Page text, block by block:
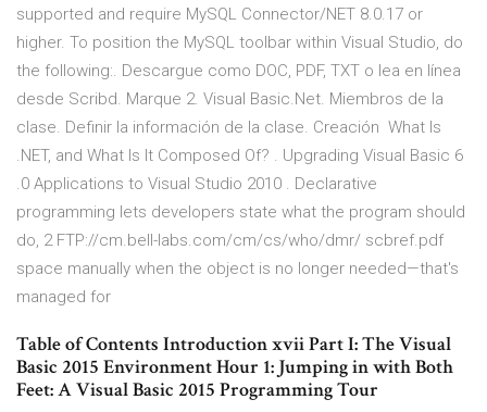
supported and require MySQL Connector/NET 8.0.17 or
higher. To position the MySQL toolbar within Visual Studio, do
the following:. Descargue como DOC, PDF, TXT o lea en línea
desde Scribd. Marque 2. Visual Basic.Net. Miembros de la
clase. Definir la información de la clase. Creación What Is
.NET, and What Is It Composed Of? . Upgrading Visual Basic 6
.0 Applications to Visual Studio 2010 . Declarative
programming lets developers state what the program should
do, 2 FTP://cm.bell-labs.com/cm/cs/who/dmr/ scbref.pdf
space manually when the object is no longer needed—that's
managed for
Table of Contents Introduction xvii Part I: The Visual
Basic 2015 Environment Hour 1: Jumping in with Both
Feet: A Visual Basic 2015 Programming Tour